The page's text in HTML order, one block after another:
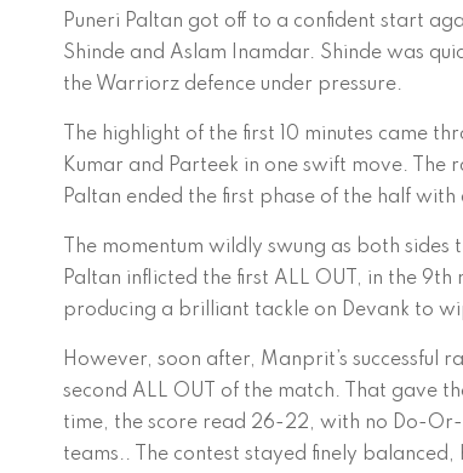
Puneri Paltan got off to a confident start
Shinde and Aslam Inamdar. Shinde was
the Warriorz defence under pressure.
The highlight of the first 10 minutes came
Kumar and Parteek in one swift move. The
Paltan ended the first phase of the half
The momentum wildly swung as both
Paltan inflicted the first ALL OUT, in the
producing a brilliant tackle on Devank to
However, soon after, Manprit’s
second ALL OUT of the match. That gave
time, the score read 26-22, with no Do-
teams.. The contest stayed finely balanced,